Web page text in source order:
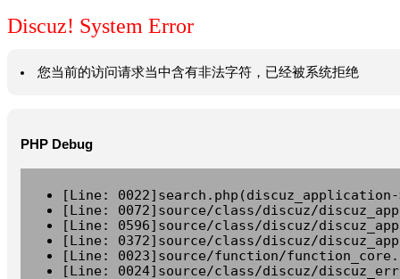
Discuz! System Error
您当前的访问请求当中含有非法字符，已经被系统拒绝
PHP Debug
[Line:
[Line: 0072]source/class/discuz/
[Line: 0596]source/class/discuz/
[Line: 0372]source/class/discuz/
[Line: 0023]source/function/
[Line: 0024]source/class/discuz/